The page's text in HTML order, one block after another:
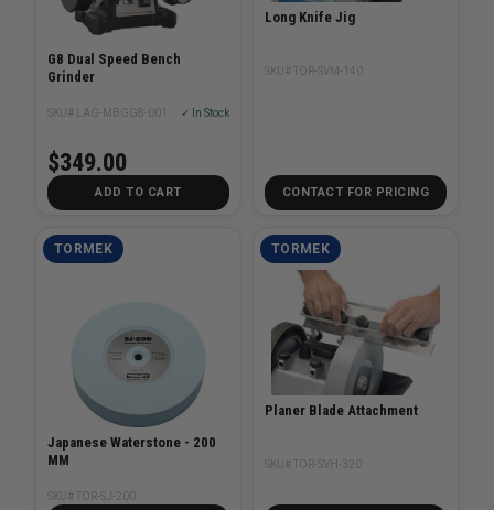
G8 Dual Speed Bench
Grinder
SKU# LAG-MBGG8-001 ✓ In Stock
$349.00
ADD TO CART
Long Knife Jig
SKU# TOR-SVM-140
CONTACT FOR PRICING
TORMEK
Japanese Waterstone - 200
MM
SKU# TOR-SJ-200
TORMEK
Planer Blade Attachment
SKU# TOR-SVH-320